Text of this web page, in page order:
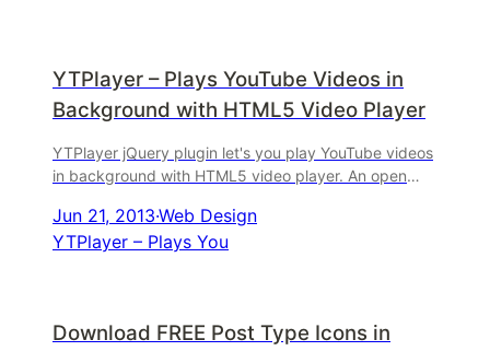
YTPlayer – Plays YouTube Videos in
Background with HTML5 Video Player
YTPlayer jQuery plugin let's you play YouTube videos
in background with HTML5 video player. An open
Jun 21, 2013·Web Design
YTPlayer – Plays You
Download FREE Post Type Icons in